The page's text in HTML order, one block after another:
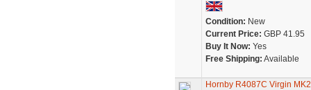
Condition: New
Current Price: GBP 41.95
Buy It Now: Yes
Free Shipping: Available
Hornby R4087C Virgin